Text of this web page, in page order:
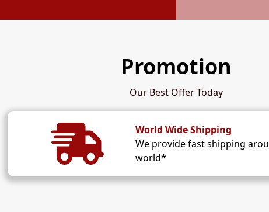
Promotion
Our Best Offer Today
World Wide Shipping
We provide fast shipping
world*